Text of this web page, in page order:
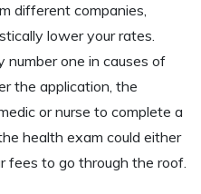
different companies,
lower your rates.
number one in causes of
the application, the
or nurse to complete a
health exam could either
fees to go through the roof.